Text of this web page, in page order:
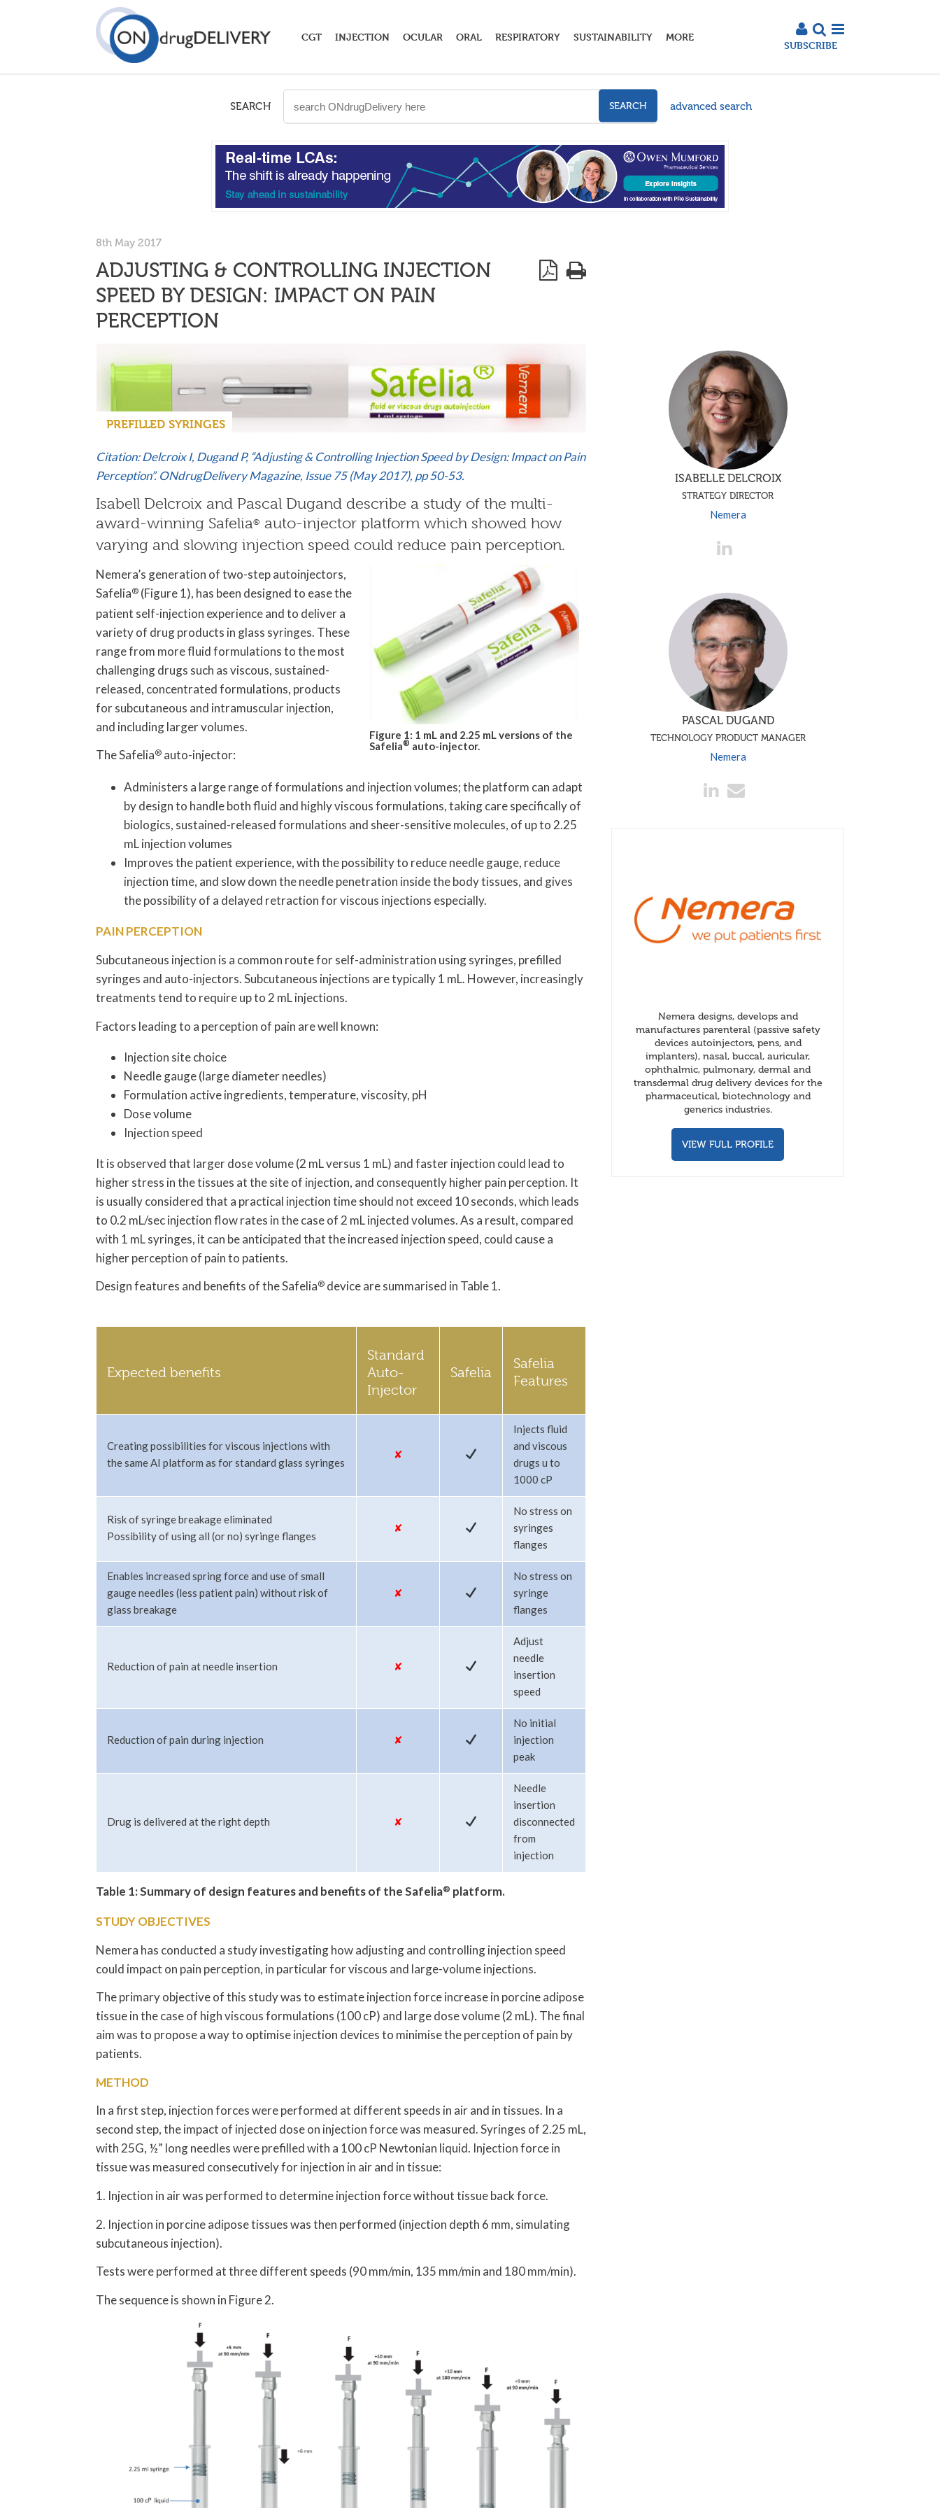
CGT INJECTION OCULAR ORAL RESPIRATORY SUSTAINABILITY MORE
SUBSCRIBE
SEARCH SEARCH advanced search
8th May 2017
ADJUSTING & CONTROLLING INJECTION
SPEED BY DESIGN: IMPACT ON PAIN
PERCEPTION
PREFILLED SYRINGES
Citation: Delcroix I, Dugand P, “Adjusting & Controlling Injection Speed by Design: Impact on Pain
Perception”. ONdrugDelivery Magazine, Issue 75 (May 2017), pp 50-53.
Isabell Delcroix and Pascal Dugand describe a study of the multi-
award-winning Safelia® auto-injector platform which showed how
varying and slowing injection speed could reduce pain perception.
Figure 1: 1 mL and 2.25 mL versions of the
Safelia® auto-injector.
Nemera’s generation of two-step autoinjectors,
Safelia® (Figure 1), has been designed to ease the
patient self-injection experience and to deliver a
variety of drug products in glass syringes. These
range from more fluid formulations to the most
challenging drugs such as viscous, sustained-
released, concentrated formulations, products
for subcutaneous and intramuscular injection,
and including larger volumes.
The Safelia® auto-injector:
Administers a large range of formulations and injection volumes; the platform can adapt
by design to handle both fluid and highly viscous formulations, taking care specifically of
biologics, sustained-released formulations and sheer-sensitive molecules, of up to 2.25
mL injection volumes
Improves the patient experience, with the possibility to reduce needle gauge, reduce
injection time, and slow down the needle penetration inside the body tissues, and gives
the possibility of a delayed retraction for viscous injections especially.
PAIN PERCEPTION
Subcutaneous injection is a common route for self-administration using syringes, prefilled
syringes and auto-injectors. Subcutaneous injections are typically 1 mL. However, increasingly
treatments tend to require up to 2 mL injections.
Factors leading to a perception of pain are well known:
Injection site choice
Needle gauge (large diameter needles)
Formulation active ingredients, temperature, viscosity, pH
Dose volume
Injection speed
It is observed that larger dose volume (2 mL versus 1 mL) and faster injection could lead to
higher stress in the tissues at the site of injection, and consequently higher pain perception. It
is usually considered that a practical injection time should not exceed 10 seconds, which leads
to 0.2 mL/sec injection flow rates in the case of 2 mL injected volumes. As a result, compared
with 1 mL syringes, it can be anticipated that the increased injection speed, could cause a
higher perception of pain to patients.
Design features and benefits of the Safelia® device are summarised in Table 1.
Expected benefits
Standard
Auto-
Injector
Safelia
Safelia
Features
Creating possibilities for viscous injections with
the same AI platform as for standard glass syringes
✘
Injects fluid
and viscous
drugs u to
1000 cP
Risk of syringe breakage eliminated
Possibility of using all (or no) syringe flanges
✘
No stress on
syringes
flanges
Enables increased spring force and use of small
gauge needles (less patient pain) without risk of
glass breakage
✘
No stress on
syringe
flanges
Reduction of pain at needle insertion ✘
Adjust
needle
insertion
speed
Reduction of pain during injection ✘
No initial
injection
peak
Drug is delivered at the right depth ✘
Needle
insertion
disconnected
from
injection
Table 1: Summary of design features and benefits of the Safelia® platform.
STUDY OBJECTIVES
Nemera has conducted a study investigating how adjusting and controlling injection speed
could impact on pain perception, in particular for viscous and large-volume injections.
The primary objective of this study was to estimate injection force increase in porcine adipose
tissue in the case of high viscous formulations (100 cP) and large dose volume (2 mL). The final
aim was to propose a way to optimise injection devices to minimise the perception of pain by
patients.
METHOD
In a first step, injection forces were performed at different speeds in air and in tissues. In a
second step, the impact of injected dose on injection force was measured. Syringes of 2.25 mL,
with 25G, ½” long needles were prefilled with a 100 cP Newtonian liquid. Injection force in
tissue was measured consecutively for injection in air and in tissue:
1. Injection in air was performed to determine injection force without tissue back force.
2. Injection in porcine adipose tissues was then performed (injection depth 6 mm, simulating
subcutaneous injection).
Tests were performed at three different speeds (90 mm/min, 135 mm/min and 180 mm/min).
The sequence is shown in Figure 2.
ISABELLE DELCROIX
STRATEGY DIRECTOR
Nemera
PASCAL DUGAND
TECHNOLOGY PRODUCT MANAGER
Nemera
Nemera designs, develops and
manufactures parenteral (passive safety
devices autoinjectors, pens, and
implanters), nasal, buccal, auricular,
ophthalmic, pulmonary, dermal and
transdermal drug delivery devices for the
pharmaceutical, biotechnology and
generics industries.
VIEW FULL PROFILE